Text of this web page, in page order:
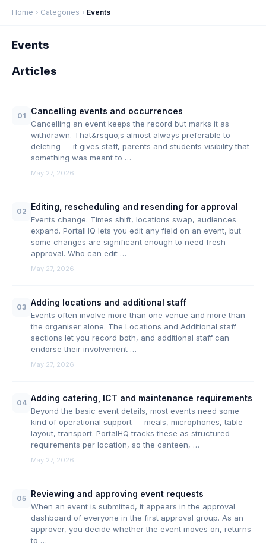
Home Categories Events
Events
Articles
01 Cancelling events and occurrences
Cancelling an event keeps the record but marks it as
withdrawn. That&rsquo;s almost always preferable to
deleting — it gives staff, parents and students visibility that
something was meant to …
May 27, 2026
02 Editing, rescheduling and resending for approval
Events change. Times shift, locations swap, audiences
expand. PortalHQ lets you edit any field on an event, but
some changes are significant enough to need fresh
approval. Who can edit …
May 27, 2026
03 Adding locations and additional staff
Events often involve more than one venue and more than
the organiser alone. The Locations and Additional staff
sections let you record both, and additional staff can
endorse their involvement …
May 27, 2026
04 Adding catering, ICT and maintenance requirements
Beyond the basic event details, most events need some
kind of operational support — meals, microphones, table
layout, transport. PortalHQ tracks these as structured
requirements per location, so the canteen, …
May 27, 2026
05 Reviewing and approving event requests
When an event is submitted, it appears in the approval
dashboard of everyone in the first approval group. As an
approver, you decide whether the event moves on, returns
to …